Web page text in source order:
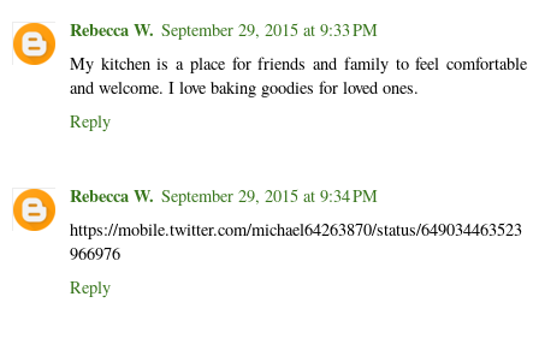
Rebecca W. September 29, 2015 at 9:33 PM
My kitchen is a place for friends and family to feel comfortable
and welcome. I love baking goodies for loved ones.
Reply
Rebecca W. September 29, 2015 at 9:34 PM
https://mobile.twitter.com/michael64263870/status/649034463523
966976
Reply